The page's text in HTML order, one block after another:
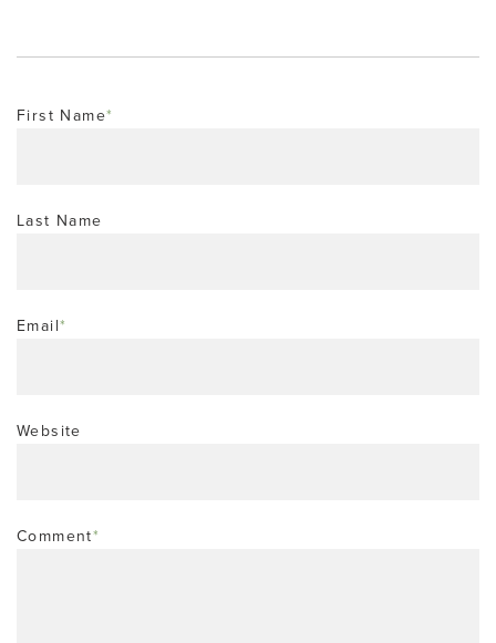
First Name*
Last Name
Email*
Website
Comment*